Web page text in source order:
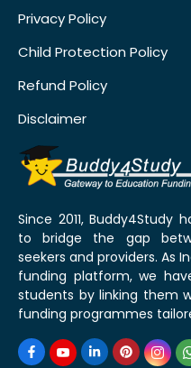
Privacy Policy
Child Protection Policy
Refund Policy
Disclaimer
Since 2011, Buddy4Study
to bridge the gap
seekers and providers. As
funding platform, we
students by linking them
funding programmes